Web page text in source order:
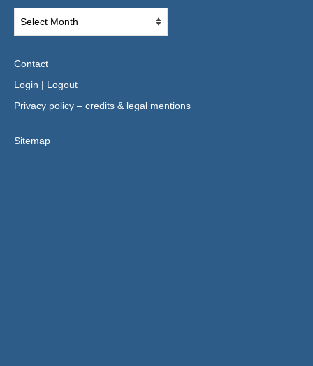
Contact
Login | Logout
Privacy policy – credits & legal mentions
Sitemap